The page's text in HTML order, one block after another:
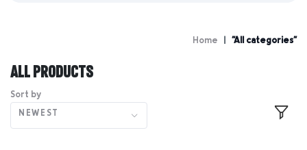
Home "All categories"
ALL PRODUCTS
Sort by
NEWEST